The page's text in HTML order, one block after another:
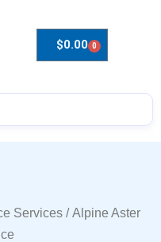
$0.00 0
Services / Alpine Aster